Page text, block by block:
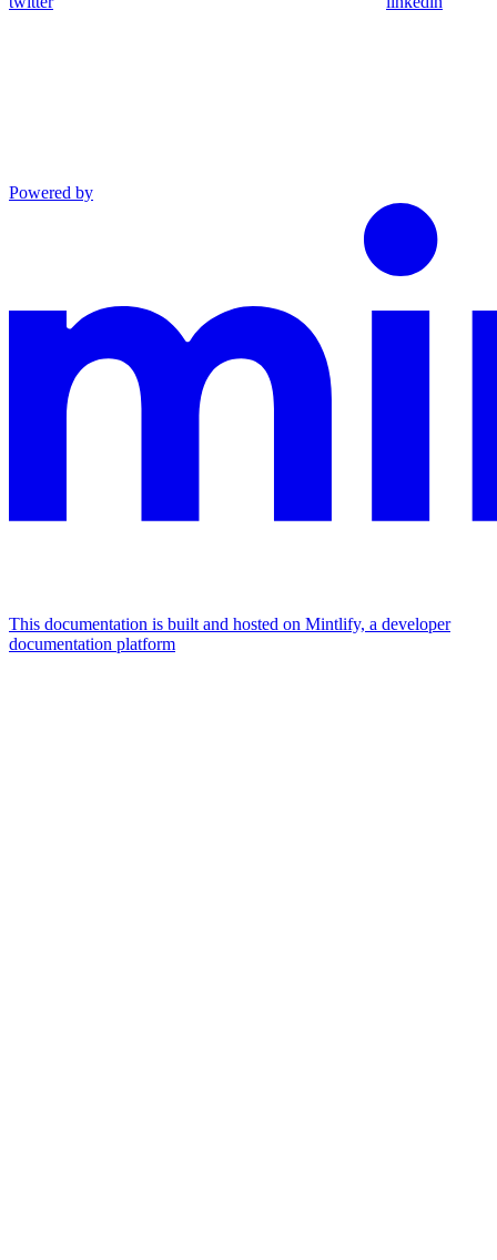
Powered by
This documentation is built and hosted on Mintlify, a developer
documentation platform